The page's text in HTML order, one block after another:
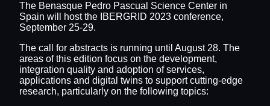
The Benasque Pedro Pascual Science Center in
Spain will host the IBERGRID 2023 conference,
September 25-29.
The call for abstracts is running until August 28. The
areas of this edition focus on the development,
integration quality and adoption of services,
applications and digital twins to support cutting-edge
research, particularly on the following topics: